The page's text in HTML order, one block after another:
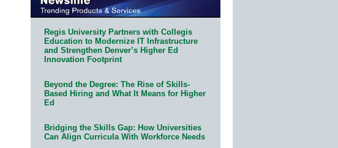
Regis University Partners with Collegis
Education to Modernize IT Infrastructure
and Strengthen Denver’s Higher Ed
Innovation Footprint
Beyond the Degree: The Rise of Skills-
Based Hiring and What It Means for Higher
Ed
Bridging the Skills Gap: How Universities
Can Align Curricula With Workforce Needs